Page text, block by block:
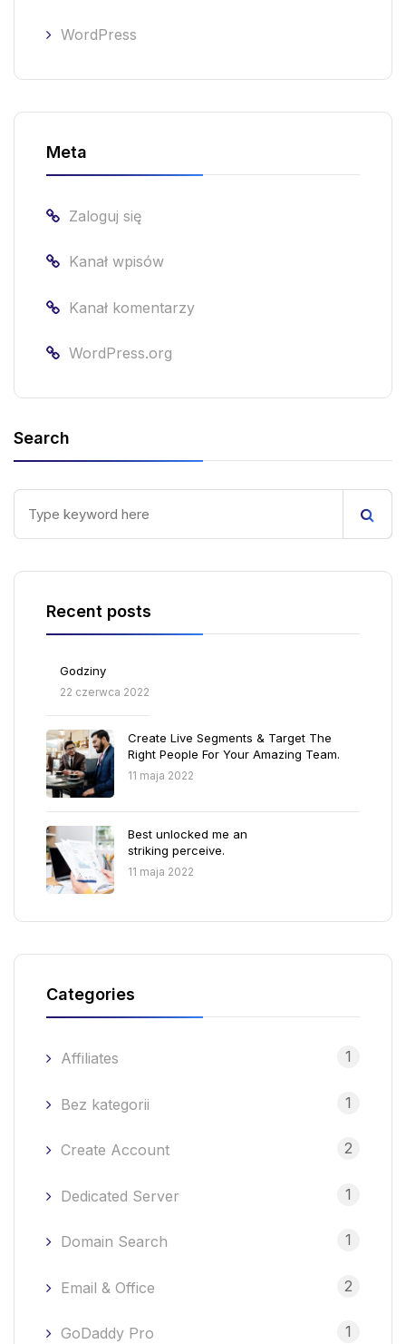
WordPress
Meta
Zaloguj się
Kanał wpisów
Kanał komentarzy
WordPress.org
Search
Recent posts
Godziny
22 czerwca 2022
Create Live Segments & Target The
Right People For Your Amazing Team.
11 maja 2022
Best unlocked me an
striking perceive.
11 maja 2022
Categories
Affiliates 1
Bez kategorii 1
Create Account 2
Dedicated Server 1
Domain Search 1
Email & Office 2
GoDaddy Pro 1